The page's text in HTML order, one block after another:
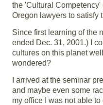
the 'Cultural
Oregon lawyers to satisfy
Since first learning of the
ended Dec. 31, 2001.) I
cultures on this planet
wondered?
I arrived at the seminar
and maybe even some
my office I was not able